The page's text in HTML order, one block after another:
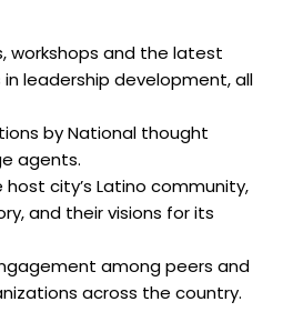
workshops and the latest
leadership development, all
by National thought
agents.
city’s Latino community,
and their visions for its
among peers and
across the country.